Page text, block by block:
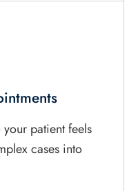
your patient feels
cases into